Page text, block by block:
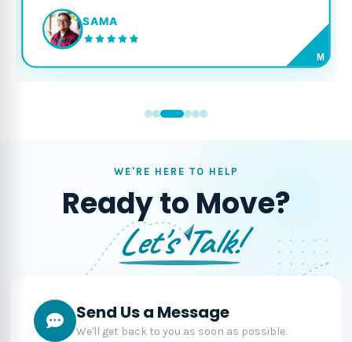
SAMA
M
WE'RE HERE TO HELP
Ready to Move?
Let's Talk!
Send Us a Message
We'll get back to you as soon as possible.